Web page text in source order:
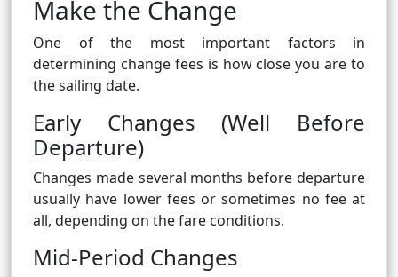
Make the Change
One of the most important factors in
determining change fees is how close you are to
the sailing date.
Early Changes (Well Before
Departure)
Changes made several months before departure
usually have lower fees or sometimes no fee at
all, depending on the fare conditions.
Mid-Period Changes